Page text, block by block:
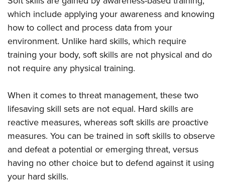
which include applying your awareness and knowing
how to collect and process data from your
environment. Unlike hard skills, which require
training your body, soft skills are not physical and do
not require any physical training.
When it comes to threat management, these two
lifesaving skill sets are not equal. Hard skills are
reactive measures, whereas soft skills are proactive
measures. You can be trained in soft skills to observe
and defeat a potential or emerging threat, versus
having no other choice but to defend against it using
your hard skills.